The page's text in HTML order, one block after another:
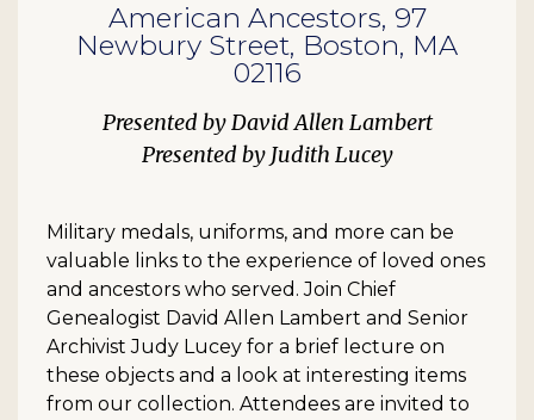
American Ancestors, 97
Newbury Street, Boston, MA
02116
David Allen Lambert
Judith Lucey
Military medals, uniforms, and more can be
valuable links to the experience of loved ones
and ancestors who served. Join Chief
Genealogist David Allen Lambert and Senior
Archivist Judy Lucey for a brief lecture on
these objects and a look at interesting items
from our collection. Attendees are invited to